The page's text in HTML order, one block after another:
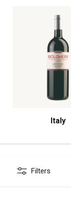
Italy
Filters